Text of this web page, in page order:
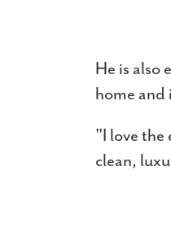
He is also
home and
"I love the
clean,